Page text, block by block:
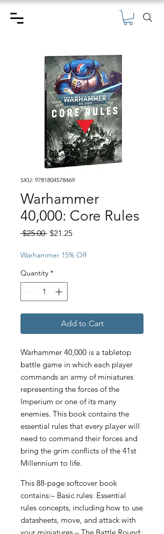
SKU: 9781804578469
Warhammer
40,000: Core Rules
$25.00 Regular
$21.25Sale
Warhammer 15% Off
Quantity *
Add to Cart
Warhammer 40,000 is a tabletop
battle game in which each player
commands an army of miniatures
representing the forces of the
Imperium or one of its many
enemies. This book contains the
essential rules that every player will
need to command their forces and
bring the grim conflicts of the 41st
Millennium to life.
This 88-page softcover book
contains:– Basic rules: Essential
rules concepts, including how to use
datasheets, move, and attack with
your miniatures.– The Battle Round: